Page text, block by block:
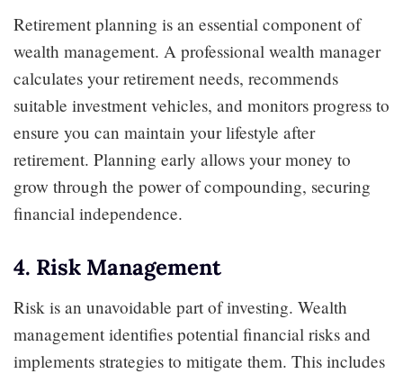
Retirement planning is an essential component of
wealth management. A professional wealth manager
calculates your retirement needs, recommends
suitable investment vehicles, and monitors progress to
ensure you can maintain your lifestyle after
retirement. Planning early allows your money to
grow through the power of compounding, securing
financial independence.
4. Risk Management
Risk is an unavoidable part of investing. Wealth
management identifies potential financial risks and
implements strategies to mitigate them. This includes